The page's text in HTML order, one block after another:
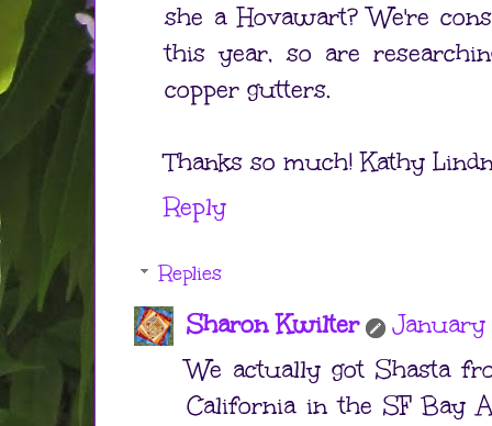
she a Hovawart? We're
this year, so are
copper gutters.
Thanks so much! Kathy
Reply
Replies
Sharon Kwilter
January
We actually got Shasta
California in the SF Bay